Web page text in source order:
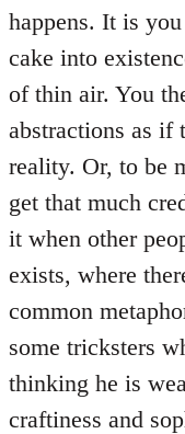
happens. It is
cake into
of thin air. You
abstractions as if
reality. Or, to be
get that much
it when other
exists, where
common
some tricksters
thinking he is
craftiness and